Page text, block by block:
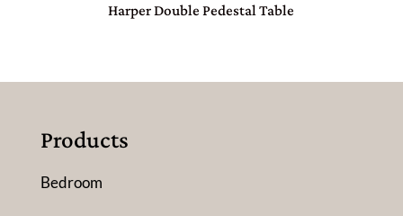
Harper Double Pedestal Table
Products
Bedroom